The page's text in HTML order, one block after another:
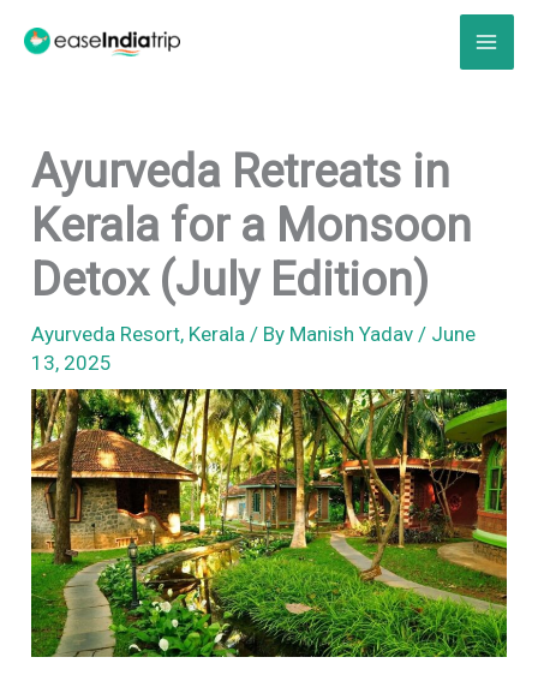
Ayurveda Retreats in
Kerala for a Monsoon
Detox (July Edition)
Ayurveda Resort, Kerala / By Manish Yadav/ June
13, 2025